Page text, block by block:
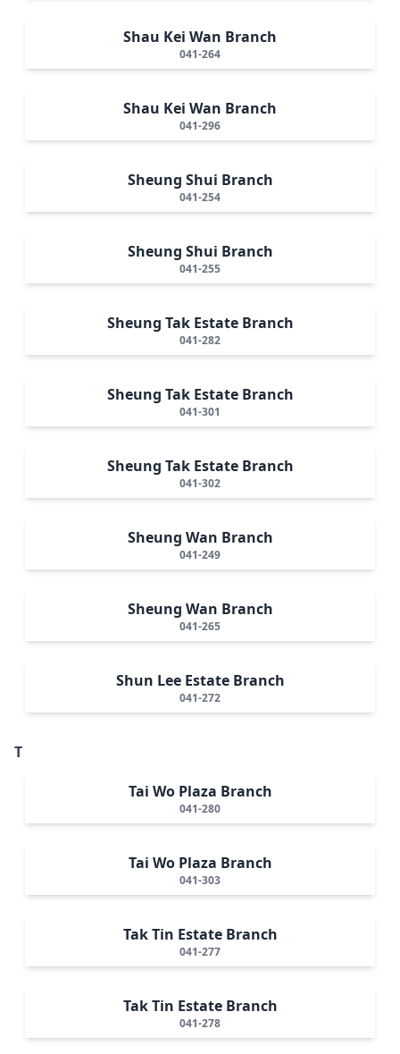
Shau Kei Wan Branch
041-264
Shau Kei Wan Branch
041-296
Sheung Shui Branch
041-254
Sheung Shui Branch
041-255
Sheung Tak Estate Branch
041-282
Sheung Tak Estate Branch
041-301
Sheung Tak Estate Branch
041-302
Sheung Wan Branch
041-249
Sheung Wan Branch
041-265
Shun Lee Estate Branch
041-272
T
Tai Wo Plaza Branch
041-280
Tai Wo Plaza Branch
041-303
Tak Tin Estate Branch
041-277
Tak Tin Estate Branch
041-278